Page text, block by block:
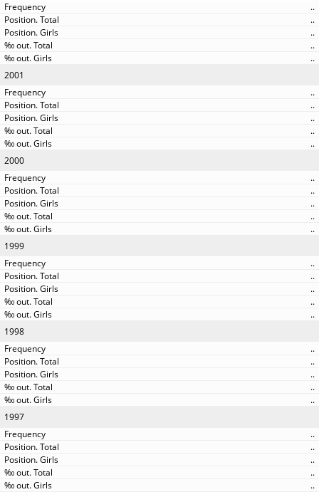
..
..
..
..
..
2001
..
..
..
..
..
2000
..
..
..
..
..
1999
..
..
..
..
..
1998
..
..
..
..
..
1997
..
..
..
..
..